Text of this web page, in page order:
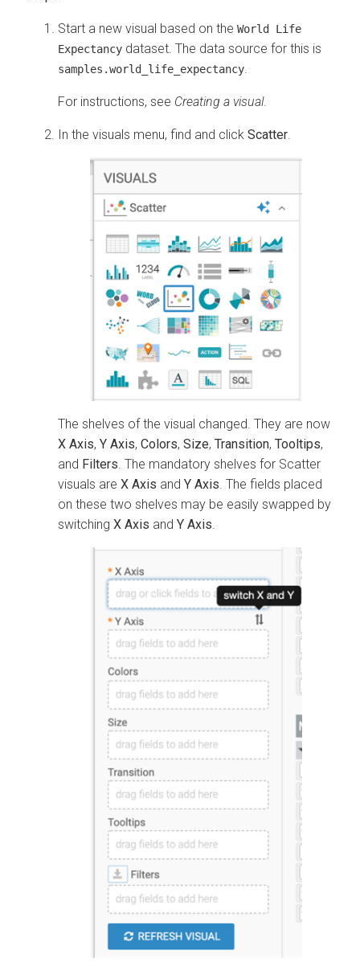
Start a new visual based on the World Life
Expectancy dataset. The data source for this is
samples.world_life_expectancy
For instructions, see Creating a visual.
In the visuals menu, find and click Scatter
The shelves of the visual changed. They are now
X Axis, Y Axis, Colors, Size, Transition, Tooltips,
and Filters . The mandatory shelves for Scatter
visuals are X Axis and Y Axis . The fields placed
on these two shelves may be easily swapped by
switching X Axis and Y Axis